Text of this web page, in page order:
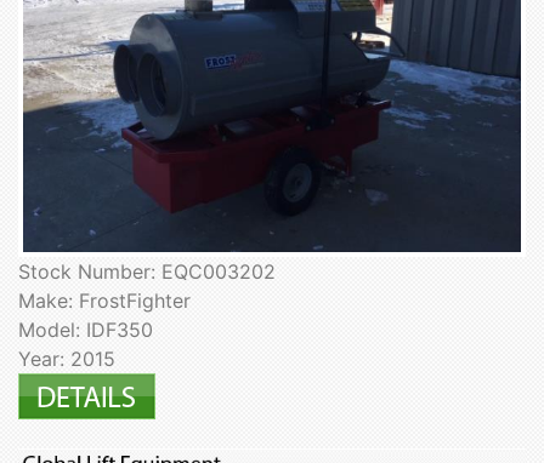
Stock Number: EQC003202
Make: FrostFighter
Model: IDF350
Year: 2015